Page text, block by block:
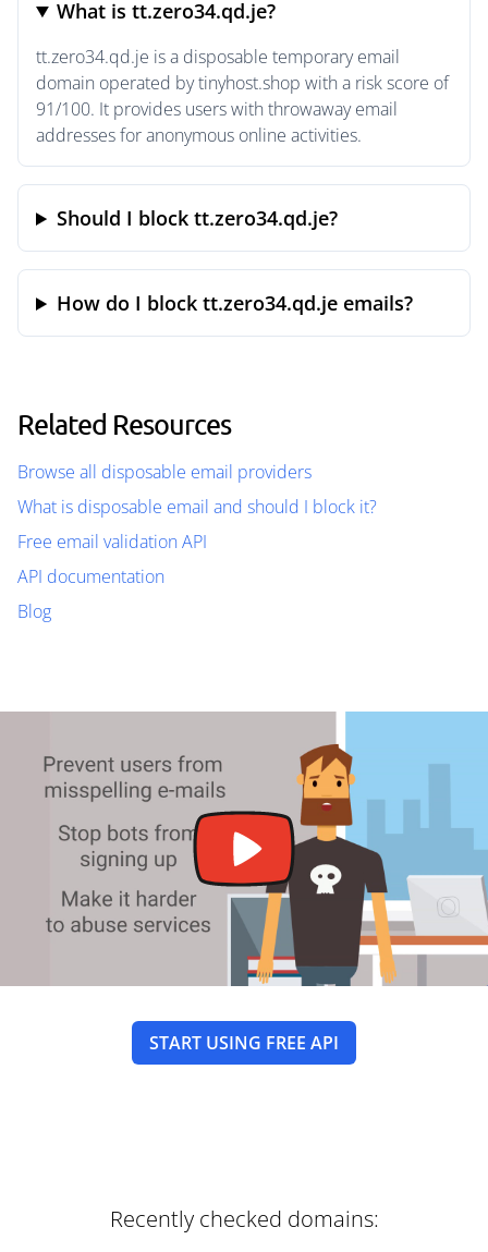
What is tt.zero34.qd.je?
tt.zero34.qd.je is a disposable temporary email
domain operated by tinyhost.shop with a risk score of
91/100. It provides users with throwaway email
addresses for anonymous online activities.
Should I block tt.zero34.qd.je?
How do I block tt.zero34.qd.je emails?
Related Resources
Browse all disposable email providers
What is disposable email and should I block it?
Free email validation API
API documentation
Blog
START USING FREE API
Recently checked domains: